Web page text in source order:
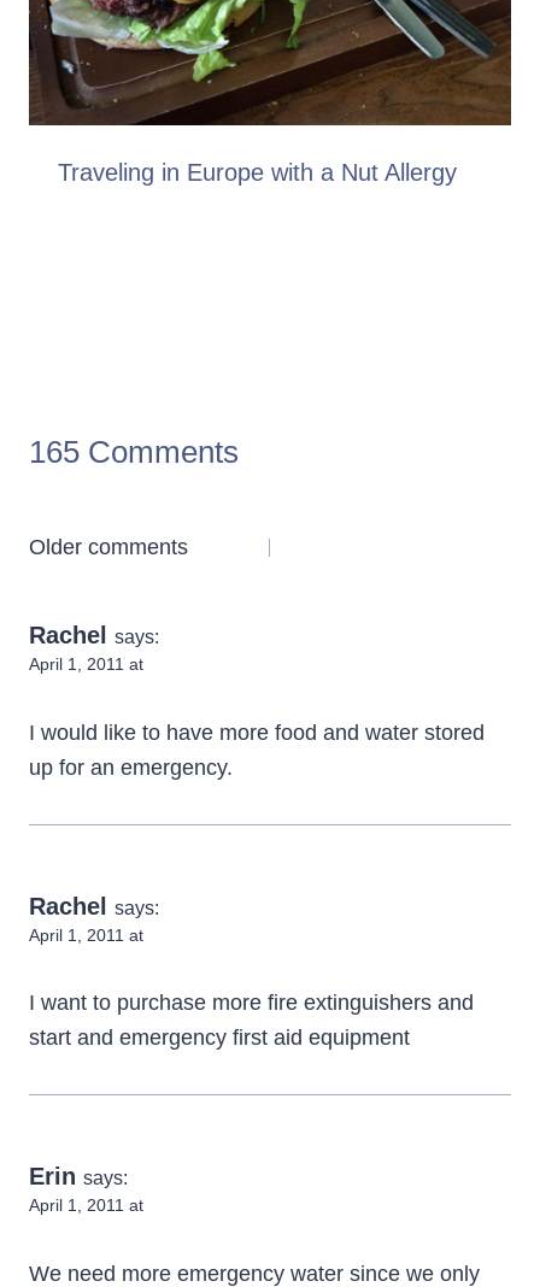
Traveling in Europe with a Nut Allergy
165 Comments
Comments
Older comments
Rachel says:
April 1, 2011 at
I would like to have more food and water stored
up for an emergency.
Rachel says:
April 1, 2011 at
I want to purchase more fire extinguishers and
start and emergency first aid equipment
Erin says:
April 1, 2011 at
We need more emergency water since we only